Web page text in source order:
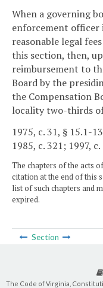
When a governing
enforcement
reasonable legal
this section, then,
reimbursement to
Board by the
the Compensation
locality two-thirds
1975, c. 31, § 15.1-
1985, c. 321; 1997, c.
The chapters of the acts
citation at the end of this
list of such chapters and
expired.
Section
The Code of Virginia,